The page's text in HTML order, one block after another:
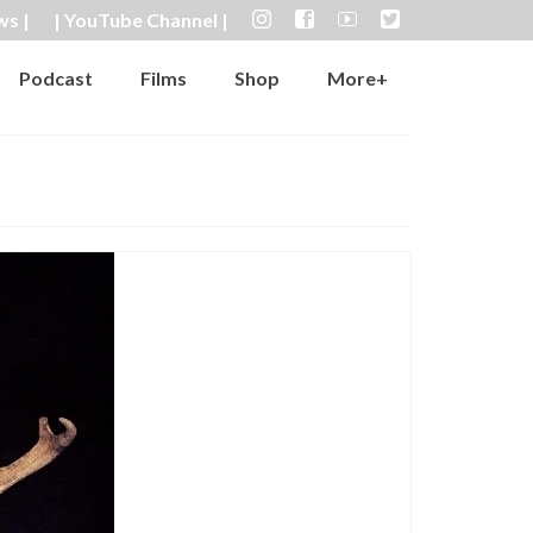
| | YouTube Channel |
Podcast Films Shop More+